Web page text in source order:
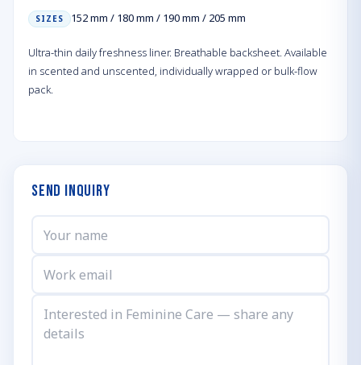
SIZES 152 mm / 180 mm / 190 mm / 205 mm
Ultra-thin daily freshness liner. Breathable backsheet. Available
in scented and unscented, individually wrapped or bulk-flow
pack.
Send Inquiry